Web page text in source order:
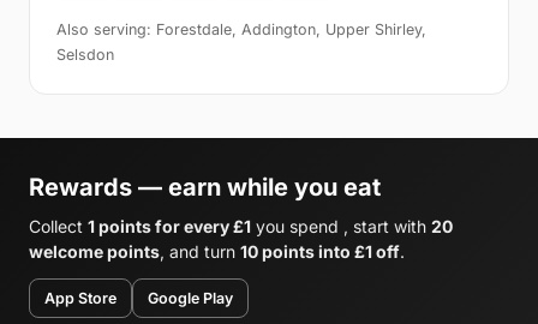
Also serving: Forestdale, Addington, Upper Shirley,
Selsdon
Rewards — earn while you eat
Collect 1 points for every £1 you spend , start with 20
welcome points, and turn 10 points into £1 off.
App Store Google Play